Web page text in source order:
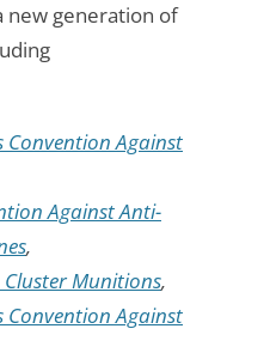
new generation of
Convention Against
Against Anti-
,
Munitions,
Convention Against